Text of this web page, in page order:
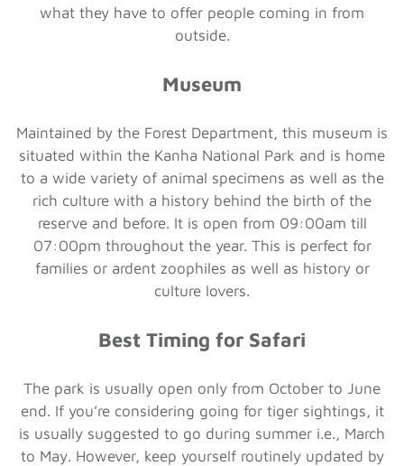
what they have to offer people coming in from
outside.
Museum
Maintained by the Forest Department, this museum is
situated within the Kanha National Park and is home
to a wide variety of animal specimens as well as the
rich culture with a history behind the birth of the
reserve and before. It is open from 09:00am till
07:00pm throughout the year. This is perfect for
families or ardent zoophiles as well as history or
culture lovers.
Best Timing for Safari
The park is usually open only from October to June
end. If you’re considering going for tiger sightings, it
is usually suggested to go during summer i.e., March
to May. However, keep yourself routinely updated by